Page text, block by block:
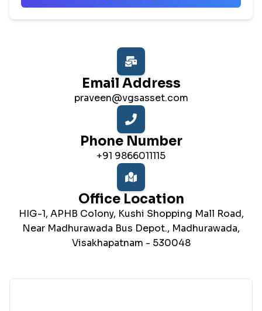
Email Address
praveen@vgsasset.com
Phone Number
+91 9866011115
Office Location
HIG-1, APHB Colony, Kushi Shopping Mall Road,
Near Madhurawada Bus Depot., Madhurawada,
Visakhapatnam - 530048